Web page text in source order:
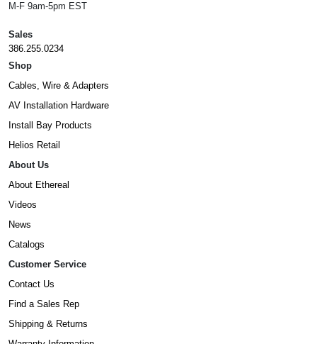
M-F 9am-5pm EST
Sales
386.255.0234
Shop
Cables, Wire & Adapters
AV Installation Hardware
Install Bay Products
Helios Retail
About Us
About Ethereal
Videos
News
Catalogs
Customer Service
Contact Us
Find a Sales Rep
Shipping & Returns